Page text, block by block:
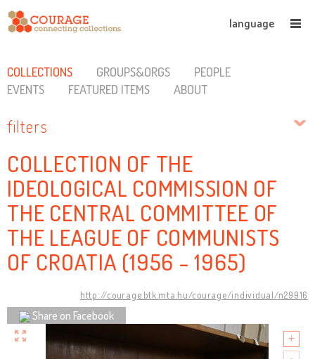
language
COLLECTIONS GROUPS&ORGS
PEOPLE
EVENTS
FEATURED ITEMS ABOUT
filters
COLLECTION OF THE
IDEOLOGICAL COMMISSION OF
THE CENTRAL COMMITTEE OF
THE LEAGUE OF COMMUNISTS
OF CROATIA (1956 - 1965)
http://courage.btk.mta.hu/courage/individual/n29916
Share on Facebook